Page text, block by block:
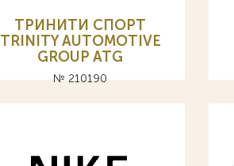
ТРИНИТИ СПОРТ
TRINITY AUTOMOTIVE
GROUP ATG
№ 210190